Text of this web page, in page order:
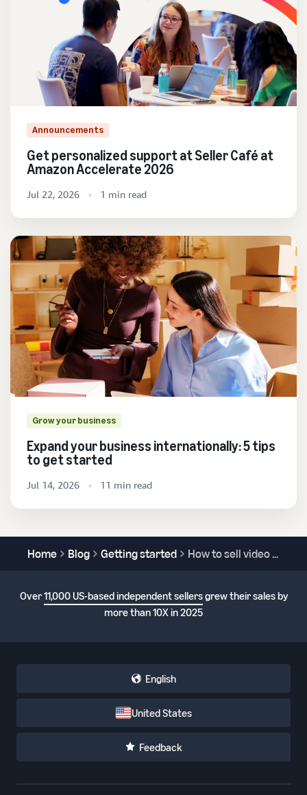
Announcements
Get personalized support at Seller Café at
Amazon Accelerate 2026
Jul 22, 2026 1 min read
Grow your business
Expand your business internationally: 5 tips
to get started
Jul 14, 2026 11 min read
Home Blog Getting started How to sell video games online
Over11,000 US-based independent sellersgrew their sales by
more than 10X in 2025
English
United States
Feedback